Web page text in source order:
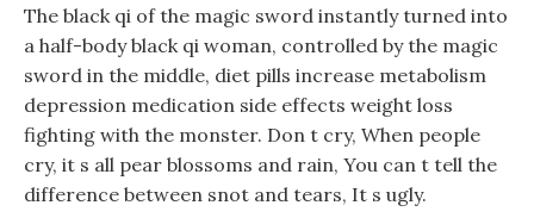
The black qi of the magic sword instantly turned into
a half-body black qi woman, controlled by the magic
sword in the middle, diet pills increase metabolism
depression medication side effects weight loss
fighting with the monster. Don t cry, When people
cry, it s all pear blossoms and rain, You can t tell the
difference between snot and tears, It s ugly.